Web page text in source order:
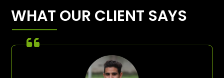
WHAT OUR CLIENT SAYS